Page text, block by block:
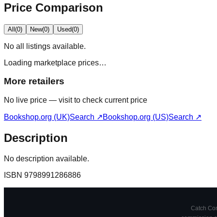
Price Comparison
All(0) New(0) Used(0)
No all
listings available.
Loading marketplace prices…
More retailers
No live price — visit to check current price
Bookshop.org (UK)Search ↗Bookshop.org (US)Search ↗
Description
No description available.
ISBN 9798991286886
Catch